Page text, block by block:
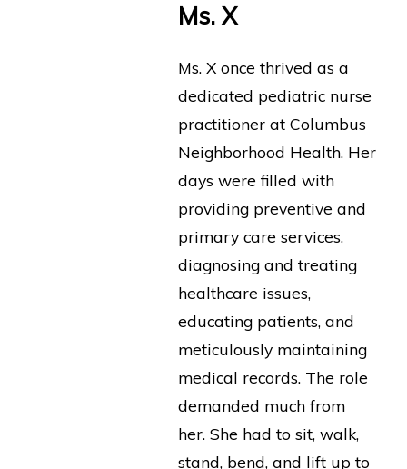
Ms. X
Ms. X once thrived as a
dedicated pediatric nurse
practitioner at Columbus
Neighborhood Health. Her
days were filled with
providing preventive and
primary care services,
diagnosing and treating
healthcare issues,
educating patients, and
meticulously maintaining
medical records. The role
demanded much from
her. She had to sit, walk,
stand, bend, and lift up to